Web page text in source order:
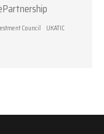
Council UKATIC